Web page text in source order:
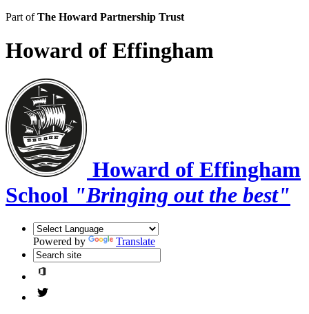
Part ofThe Howard Partnership Trust
Howard of Effingham
Howard of Effingham
School "Bringing out the best"
Powered by Translate